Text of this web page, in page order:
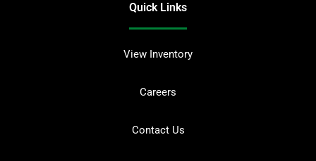
Quick Links
View Inventory
Careers
Contact Us